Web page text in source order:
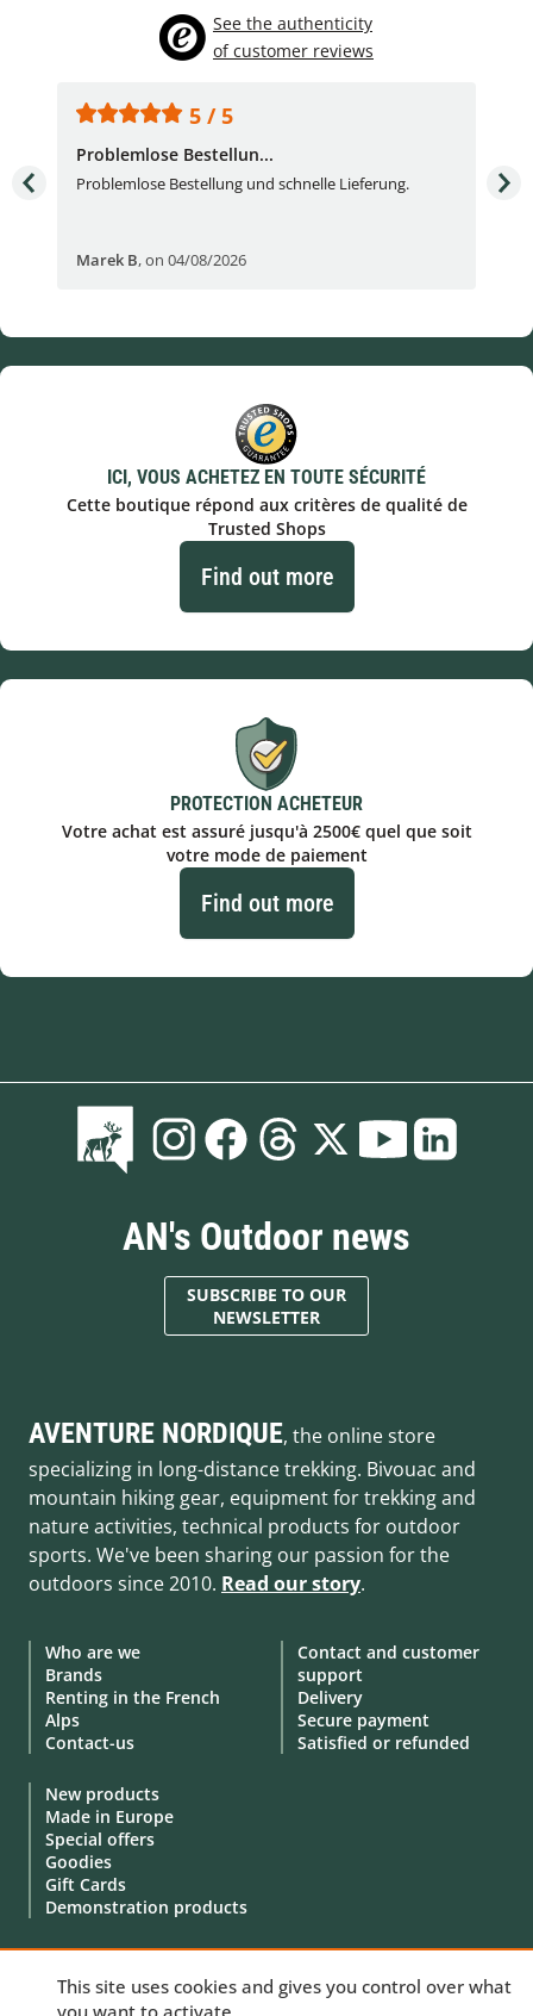
See the authenticity
of customer reviews
5 / 5
Problemlose Bestellun...
Problemlose Bestellung und schnelle Lieferung.
Marek B,on 04/08/2026
I
ICI, VOUS ACHETEZ EN TOUTE SÉCURITÉ
Cette boutique répond aux critères de qualité de
Trusted Shops
Find out more
PROTECTION ACHETEUR
Votre achat est assuré jusqu'à 2500€ quel que soit
votre mode de paiement
Find out more
AN's Outdoor news
SUBSCRIBE TO OUR
NEWSLETTER
AVENTURE NORDIQUE, the online store
specializing in long-distance trekking. Bivouac and
mountain hiking gear, equipment for trekking and
nature activities, technical products for outdoor
sports. We've been sharing our passion for the
outdoors since 2010. Read our story.
Who are we
Brands
Renting in the French
Alps
Contact-us
New products
Made in Europe
Special offers
Goodies
Gift Cards
Demonstration products
Contact and customer
support
Delivery
Secure payment
Satisfied or refunded
This site uses cookies and gives you control over what
you want to activate